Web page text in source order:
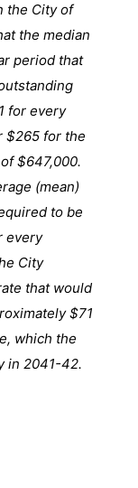
the City of
the median
period that
for every
$265 for the
$647,000.
(mean)
to be
every
City
that would
$71
which the
in 2041-42.